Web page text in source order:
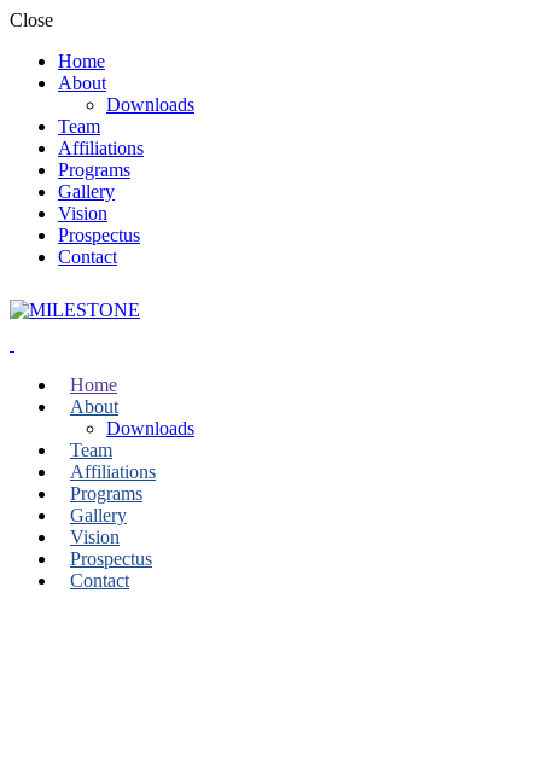
Close
Home
About
Downloads
Team
Affiliations
Programs
Gallery
Vision
Prospectus
Contact
Home
About
Downloads
Team
Affiliations
Programs
Gallery
Vision
Prospectus
Contact